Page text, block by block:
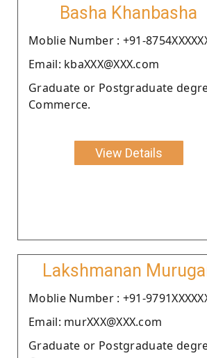
Basha Khanbasha
Moblie Number : +91-
Email: kbaXXX@XXX.com
Graduate or Postgraduate
Commerce.
View Details
Lakshmanan
Moblie Number : +91-
Email: murXXX@XXX.com
Graduate or Postgraduate